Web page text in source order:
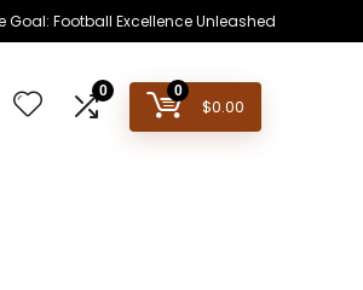
Goal: Football Excellence Unleashed
0 0
$0.00